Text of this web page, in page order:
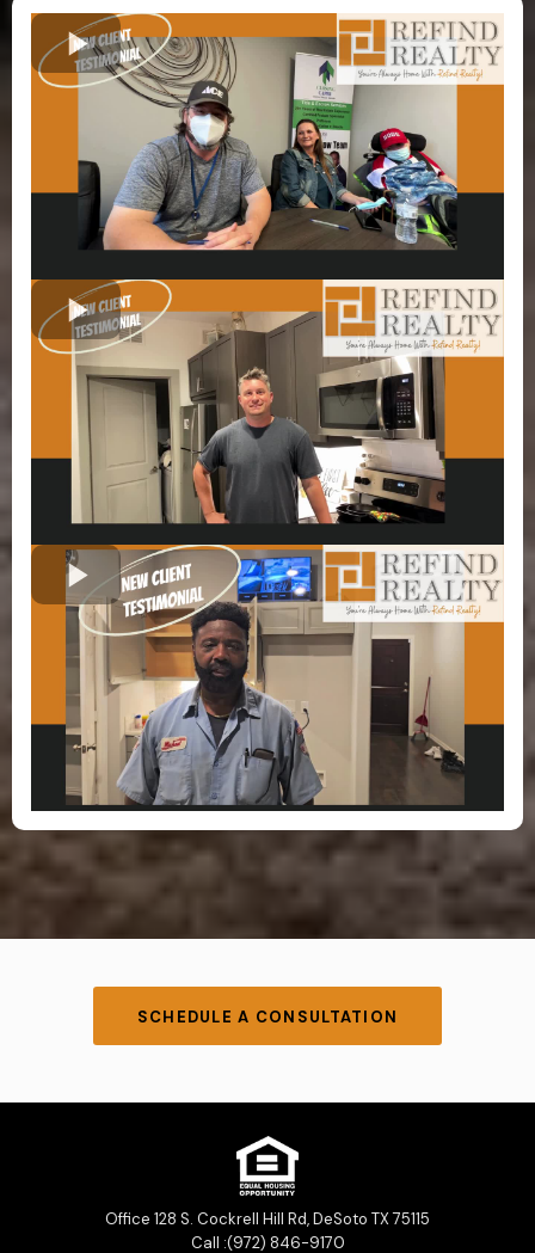
SCHEDULE A CONSULTATION
Office 128 S. Cockrell Hill Rd, DeSoto TX 75115
Call :(972) 846-9170